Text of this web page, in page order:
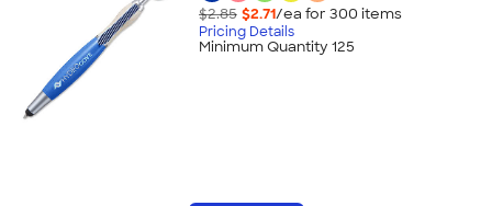
$2.85 $2.71/ea for 300 items
Pricing Details
Minimum Quantity 125